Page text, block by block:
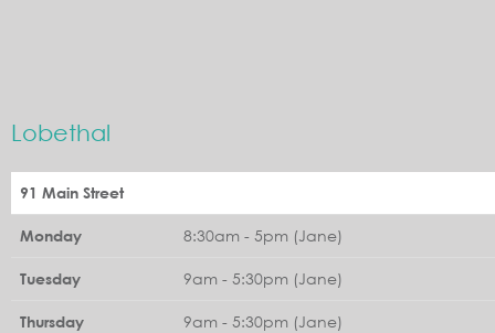
Lobethal
91 Main Street
Monday 8:30am - 5pm (Jane)
Tuesday 9am - 5:30pm (Jane)
Thursday 9am - 5:30pm (Jane)